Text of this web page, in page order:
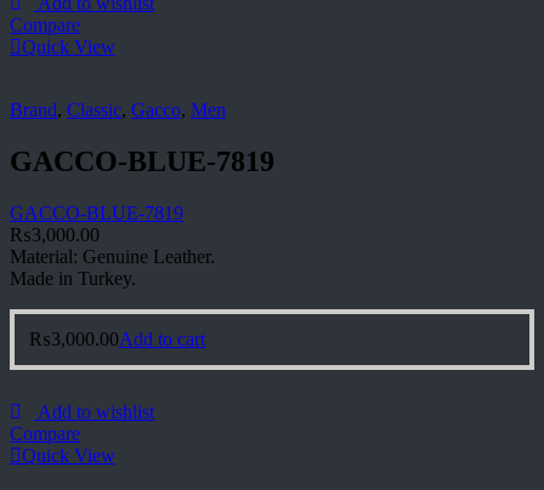
Compare
Quick View
Brand, Classic, Gacco, Men
GACCO-BLUE-7819
GACCO-BLUE-7819
₨3,000.00
Material: Genuine Leather.
Made in Turkey.
₨3,000.00Add to cart
Add to wishlist
Compare
Quick View